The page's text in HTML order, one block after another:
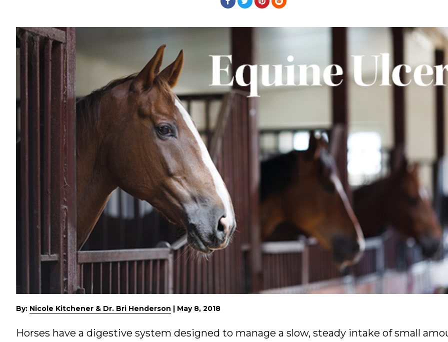
By: Nicole Kitchener & Dr. Bri Henderson | May 8, 2018
Horses have a digestive system designed to manage a slow, steady intake of small